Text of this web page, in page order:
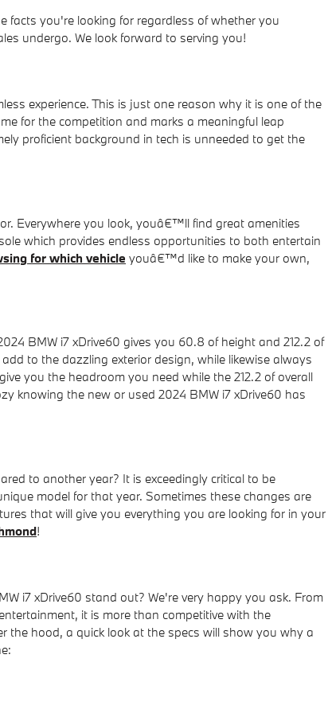
facts you're looking for regardless of whether you
undergo. We look forward to serving you!
experience. This is just one reason why it is one of the
for the competition and marks a meaningful leap
proficient background in tech is unneeded to get the
Everywhere you look, youâ€™ll find great amenities
which provides endless opportunities to both entertain
for which vehicle youâ€™d like to make your own,
BMW i7 xDrive60 gives you 60.8 of height and 212.2 of
to the dazzling exterior design, while likewise always
you the headroom you need while the 212.2 of overall
knowing the new or used 2024 BMW i7 xDrive60 has
to another year? It is exceedingly critical to be
model for that year. Sometimes these changes are
that will give you everything you are looking for in your
!
i7 xDrive60 stand out? We're very happy you ask. From
it is more than competitive with the
the hood, a quick look at the specs will show you why a